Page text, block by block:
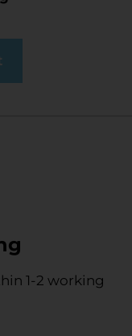
1-2 working